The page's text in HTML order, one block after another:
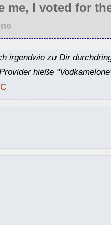
me, I voted for
irgendwie zu Dir
hieße